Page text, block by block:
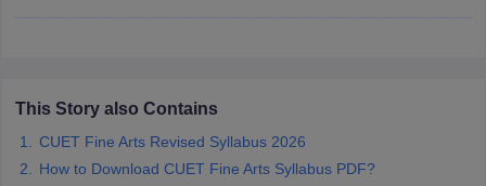
Government Colleges in BhopalGovernment Colleges in Pune
in AllahabadPrivate Degree Colleges in VaranasiPrivate Degree
This Story also Contains
CUET Fine Arts Revised Syllabus 2026
How to Download CUET Fine Arts Syllabus PDF?